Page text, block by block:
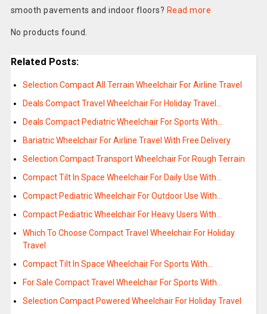
smooth pavements and indoor floors? Read more
No products found.
Related Posts:
Selection Compact All Terrain Wheelchair For Airline Travel
Deals Compact Travel Wheelchair For Holiday Travel…
Deals Compact Pediatric Wheelchair For Sports With…
Bariatric Wheelchair For Airline Travel With Free Delivery
Selection Compact Transport Wheelchair For Rough Terrain
Compact Tilt In Space Wheelchair For Daily Use With…
Compact Pediatric Wheelchair For Outdoor Use With…
Compact Pediatric Wheelchair For Heavy Users With…
Which To Choose Compact Travel Wheelchair For Holiday
Travel
Compact Tilt In Space Wheelchair For Sports With…
For Sale Compact Travel Wheelchair For Sports With…
Selection Compact Powered Wheelchair For Holiday Travel